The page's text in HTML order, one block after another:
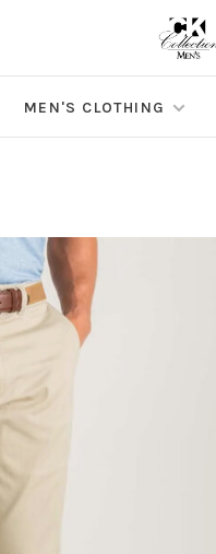
MEN'S CLOTHING